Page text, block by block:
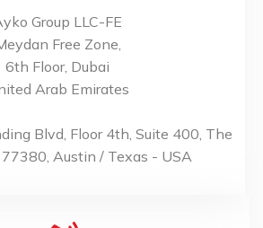
Group LLC-FE
Free Zone,
6th Floor, Dubai
Arab Emirates
Blvd, Floor 4th, Suite 400, The
Austin / Texas - USA